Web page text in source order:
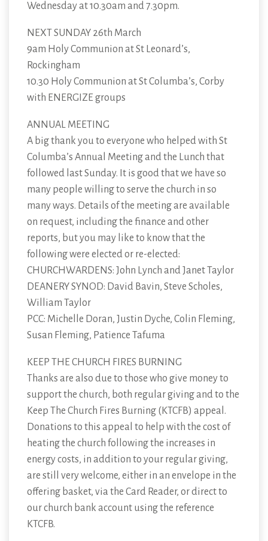
Wednesday at 10.30am and 7.30pm.
NEXT SUNDAY 26th March
9am Holy Communion at St Leonard’s,
Rockingham
10.30 Holy Communion at St Columba’s, Corby
with ENERGIZE groups
ANNUAL MEETING
A big thank you to everyone who helped with St
Columba’s Annual Meeting and the Lunch that
followed last Sunday. It is good that we have so
many people willing to serve the church in so
many ways. Details of the meeting are available
on request, including the finance and other
reports, but you may like to know that the
following were elected or re-elected:
CHURCHWARDENS: John Lynch and Janet Taylor
DEANERY SYNOD: David Bavin, Steve Scholes,
William Taylor
PCC: Michelle Doran, Justin Dyche, Colin Fleming,
Susan Fleming, Patience Tafuma
KEEP THE CHURCH FIRES BURNING
Thanks are also due to those who give money to
support the church, both regular giving and to the
Keep The Church Fires Burning (KTCFB) appeal.
Donations to this appeal to help with the cost of
heating the church following the increases in
energy costs, in addition to your regular giving,
are still very welcome, either in an envelope in the
offering basket, via the Card Reader, or direct to
our church bank account using the reference
KTCFB.